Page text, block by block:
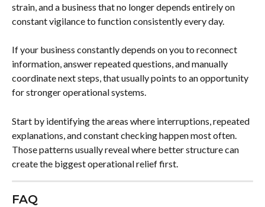
strain, and a business that no longer depends entirely on
constant vigilance to function consistently every day.
If your business constantly depends on you to reconnect
information, answer repeated questions, and manually
coordinate next steps, that usually points to an opportunity
for stronger operational systems.
Start by identifying the areas where interruptions, repeated
explanations, and constant checking happen most often.
Those patterns usually reveal where better structure can
create the biggest operational relief first.
FAQ